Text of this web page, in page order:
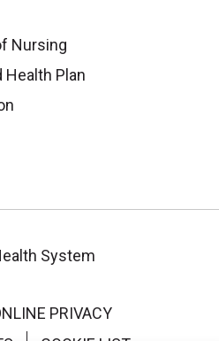
Nursing
Health Plan
System
PRIVACY